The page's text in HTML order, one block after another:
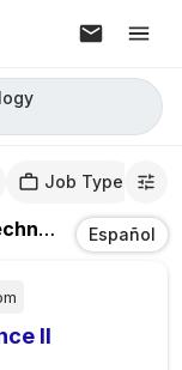
Job Type
JobsIn
Español
II